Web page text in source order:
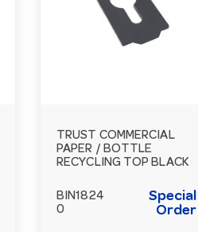
TRUST COMMERCIAL
PAPER / BOTTLE
RECYCLING TOP BLACK
BIN1824
0
Special
Order